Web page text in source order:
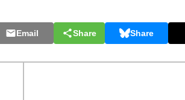
Email Share Share